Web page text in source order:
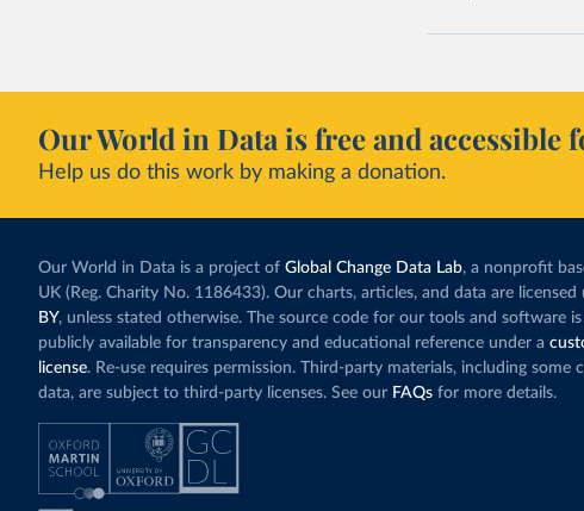
Our World in Data is free and accessible
Help us do this work by making a donation.
Our World in Data is a project of Global Change Data Lab, a nonprofit
UK (Reg. Charity No. 1186433). Our charts, articles, and data are licensed
BY, unless stated otherwise. The source code for our tools and software
publicly available for transparency and educational reference under a
license. Re-use requires permission. Third-party materials, including some
data, are subject to third-party licenses. See our FAQs for more details.